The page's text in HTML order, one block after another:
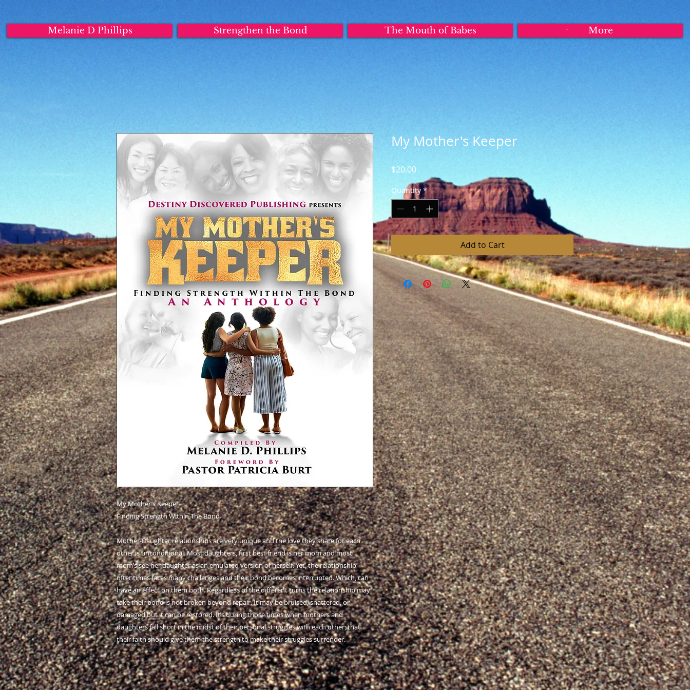
Melanie D Phillips Strengthen the Bond The Mouth of Babes More
My Mother’s Keeper
Finding Strength Within The Bond
Mother-Daughter relationships are very unique and the love they share for each
other is unconditional. Most daughters, first best friend is her mom and most
mom’s see her daughter as an emulated version of herself. Yet, the relationship
oftentimes faces many challenges and their bond becomes interrupted. Which, can
have an effect on them both. Regardless of the different turns the relationship may
take their bond is not broken beyond repair. It may be bruised, shattered, or
damaged but it can be restored. It’s during those times when mothers and
daughters fall short in the midst of their personal struggles with each other; that
their faith should give them the strength to make their struggles surrender.
My Mother's Keeper
$20.00Price
Quantity *
Add to Cart